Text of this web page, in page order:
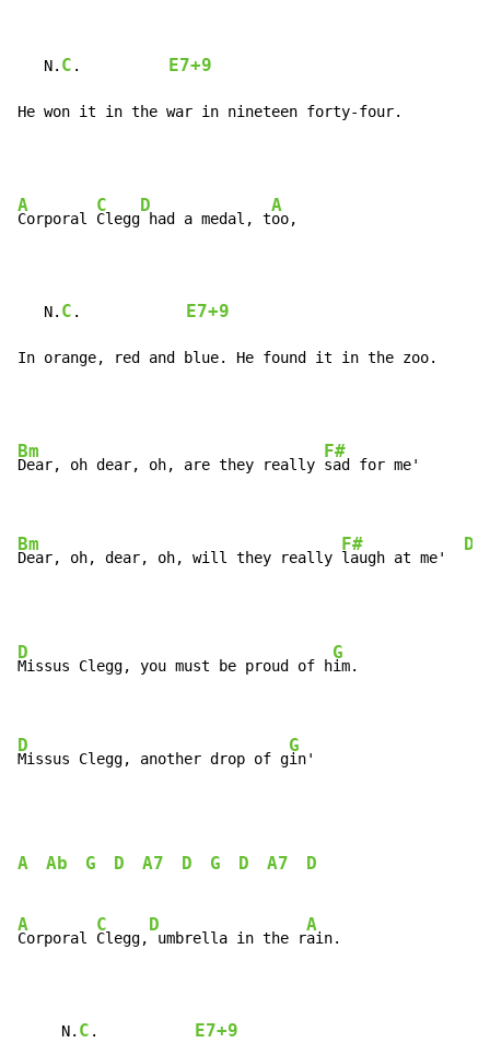
   N.
C . E7+9
He won it in the war in nineteen forty-four.
A
Corporal
C
Clegg
D
had a medal, t
A
oo,
   N.
C . E7+9
In orange, red and blue. He found it in the zoo.
Bm
Dear, oh dear, oh, are they really
F#
sad for me'
Bm
Dear, oh, dear, oh, will they really
F#
laugh at me'
D
D
Missus Clegg, you must be proud of h
G
im.
D
Missus Clegg, another drop of g
G
in'
A Ab G D A7 D G D A7 D
A
Corporal
C
Clegg,
D
umbrella in the r
A
ain.
     N.
C . E7+9